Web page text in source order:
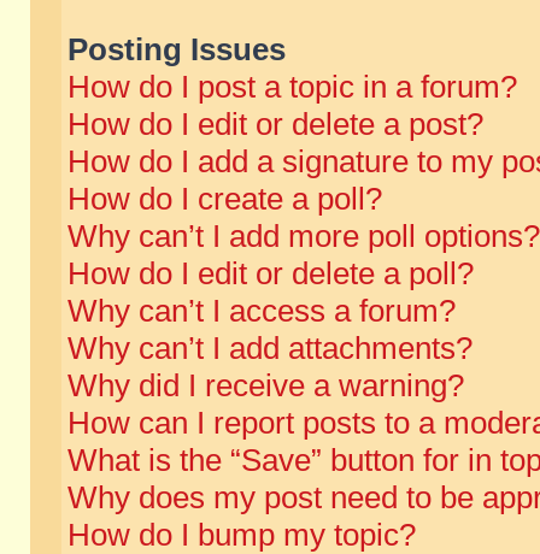
Posting Issues
How do I post a topic in a forum?
How do I edit or delete a post?
How do I add a signature to my
How do I create a poll?
Why can’t I add more poll options?
How do I edit or delete a poll?
Why can’t I access a forum?
Why can’t I add attachments?
Why did I receive a warning?
How can I report posts to a
What is the “Save” button for in
Why does my post need to be
How do I bump my topic?